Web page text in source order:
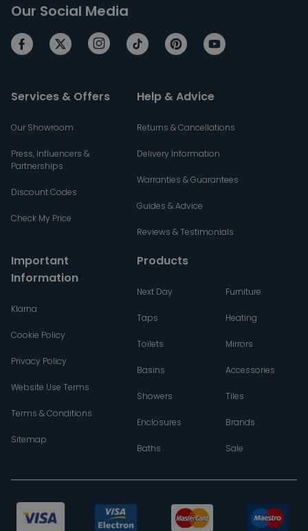
Our Social Media
Services & Offers
Our Showroom
Press, Influencers &
Partnerships
Discount Codes
Check My Price
Help & Advice
Returns & Cancellations
Delivery Information
Warranties & Guarantees
Guides & Advice
Reviews & Testimonials
Important
Information
Klarna
Cookie Policy
Privacy Policy
Website Use Terms
Terms & Conditions
Sitemap
Products
Next Day
Taps
Toilets
Basins
Showers
Enclosures
Baths
Furniture
Heating
Mirrors
Accessories
Tiles
Brands
Sale